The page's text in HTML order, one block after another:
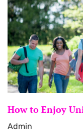
How to Enjoy
Admin